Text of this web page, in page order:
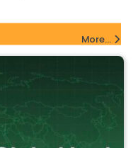
More...